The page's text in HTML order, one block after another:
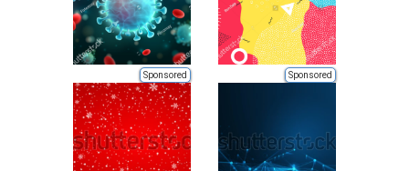
Sponsored Sponsored